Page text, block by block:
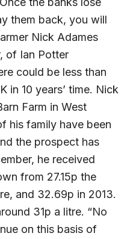
them back, you will
Nick Adames
of Ian Potter
could be less than
in 10 years’ time. Nick
Farm in West
his family have been
the prospect has
he received
from 27.15p the
and 32.69p in 2013.
31p a litre. “No
on this basis of